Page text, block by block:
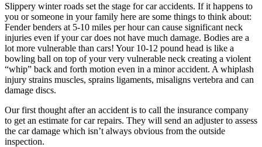
Slippery winter roads set the stage for car accidents. If it happens to
you or someone in your family here are some things to think about:
Fender benders at 5-10 miles per hour can cause significant neck
injuries even if your car does not have much damage. Bodies are a
lot more vulnerable than cars! Your 10-12 pound head is like a
bowling ball on top of your very vulnerable neck creating a violent
“whip” back and forth motion even in a minor accident. A whiplash
injury strains muscles, sprains ligaments, misaligns vertebra and can
damage discs.
Our first thought after an accident is to call the insurance company
to get an estimate for car repairs. They will send an adjuster to assess
the car damage which isn’t always obvious from the outside
inspection.